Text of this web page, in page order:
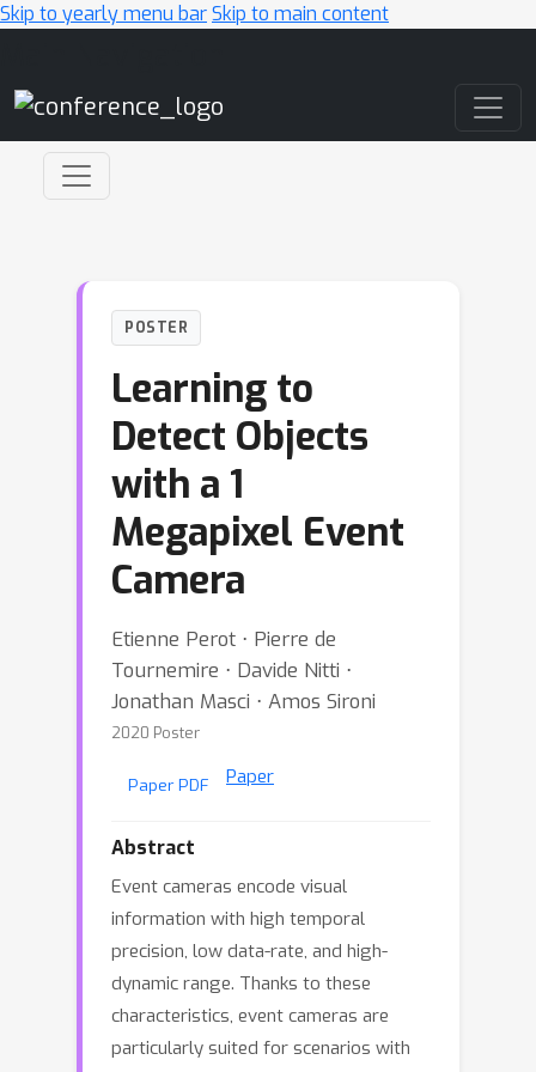
Skip to yearly menu barSkip to main content
POSTER
Learning to
Detect Objects
with a 1
Megapixel Event
Camera
Etienne Perot ⋅ Pierre de
Tournemire ⋅ Davide Nitti ⋅
Jonathan Masci ⋅ Amos Sironi
2020 Poster
Paper PDF Paper
Abstract
Event cameras encode visual
information with high temporal
precision, low data-rate, and high-
dynamic range. Thanks to these
characteristics, event cameras are
particularly suited for scenarios with